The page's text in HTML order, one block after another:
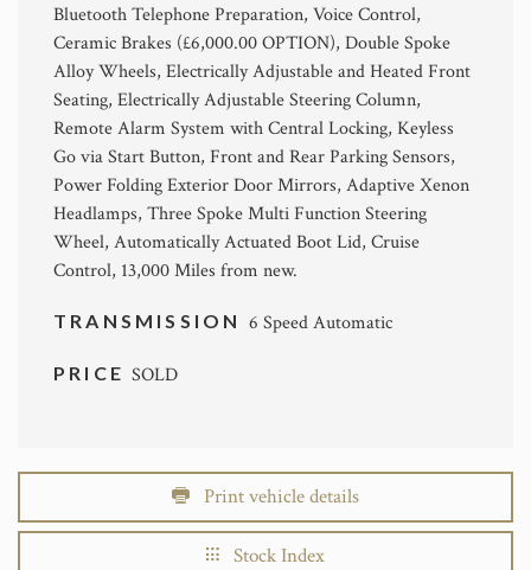
Bluetooth Telephone Preparation, Voice Control,
Ceramic Brakes (£6,000.00 OPTION), Double Spoke
Alloy Wheels, Electrically Adjustable and Heated Front
Seating, Electrically Adjustable Steering Column,
Remote Alarm System with Central Locking, Keyless
Go via Start Button, Front and Rear Parking Sensors,
Power Folding Exterior Door Mirrors, Adaptive Xenon
Headlamps, Three Spoke Multi Function Steering
Wheel, Automatically Actuated Boot Lid, Cruise
Control, 13,000 Miles from new.
TRANSMISSION 6 Speed Automatic
PRICESOLD
Print vehicle details
Stock Index